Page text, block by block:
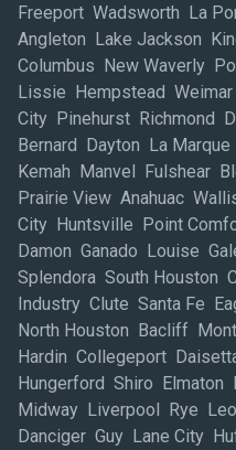
Freeport Wadsworth La
Angleton Lake Jackson
Columbus New Waverly
Lissie Hempstead
City Pinehurst Richmond
Bernard Dayton La
Kemah Manvel Fulshear
Prairie View Anahuac
City Huntsville Point
Damon Ganado Louise
Splendora South Houston
Industry Clute Santa Fe
North Houston Bacliff
Hardin Collegeport
Hungerford Shiro Elmaton
Midway Liverpool Rye
Danciger Guy Lane City